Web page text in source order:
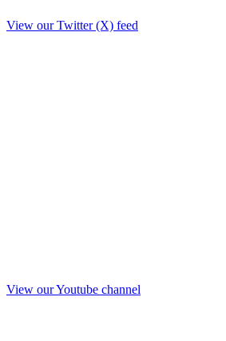
View our Twitter (X) feed
View our Youtube channel